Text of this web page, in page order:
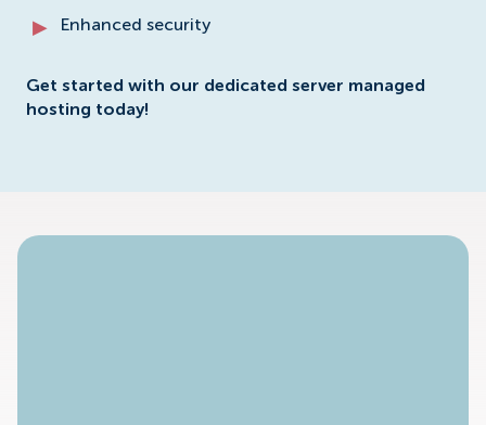
Enhanced security
Get started with our dedicated server managed
hosting today!